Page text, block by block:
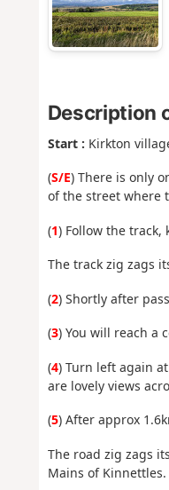
Description
Start : Kirkton
(S/E) There is only
of the street where
(1) Follow the track,
The track zig zags
(2) Shortly after
(3) You will reach a
(4) Turn left again
are lovely views
(5) After approx
The road zig zags
Mains of Kinnettles.